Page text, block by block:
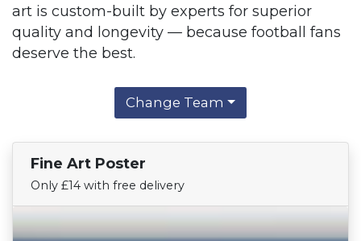
art is custom-built by experts for superior
quality and longevity — because football fans
deserve the best.
Change Team
Fine Art Poster
Only £14 with free delivery